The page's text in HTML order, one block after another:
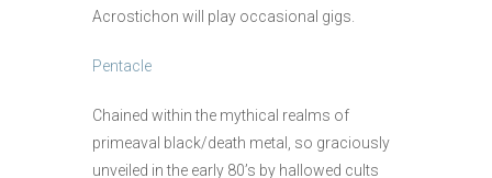
Acrostichon will play occasional gigs.
Pentacle
Chained within the mythical realms of
primeaval black/death metal, so graciously
unveiled in the early 80’s by hallowed cults